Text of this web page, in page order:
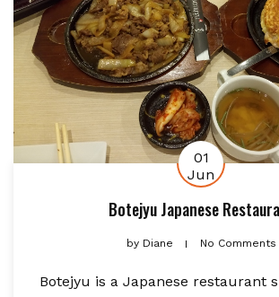
01
Jun
Botejyu Japanese
byDiane No Comments
Botejyu is a Japanese restaurant